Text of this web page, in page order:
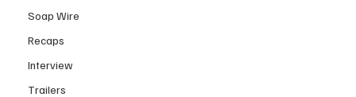
Soap Wire
Recaps
Interview
Trailers